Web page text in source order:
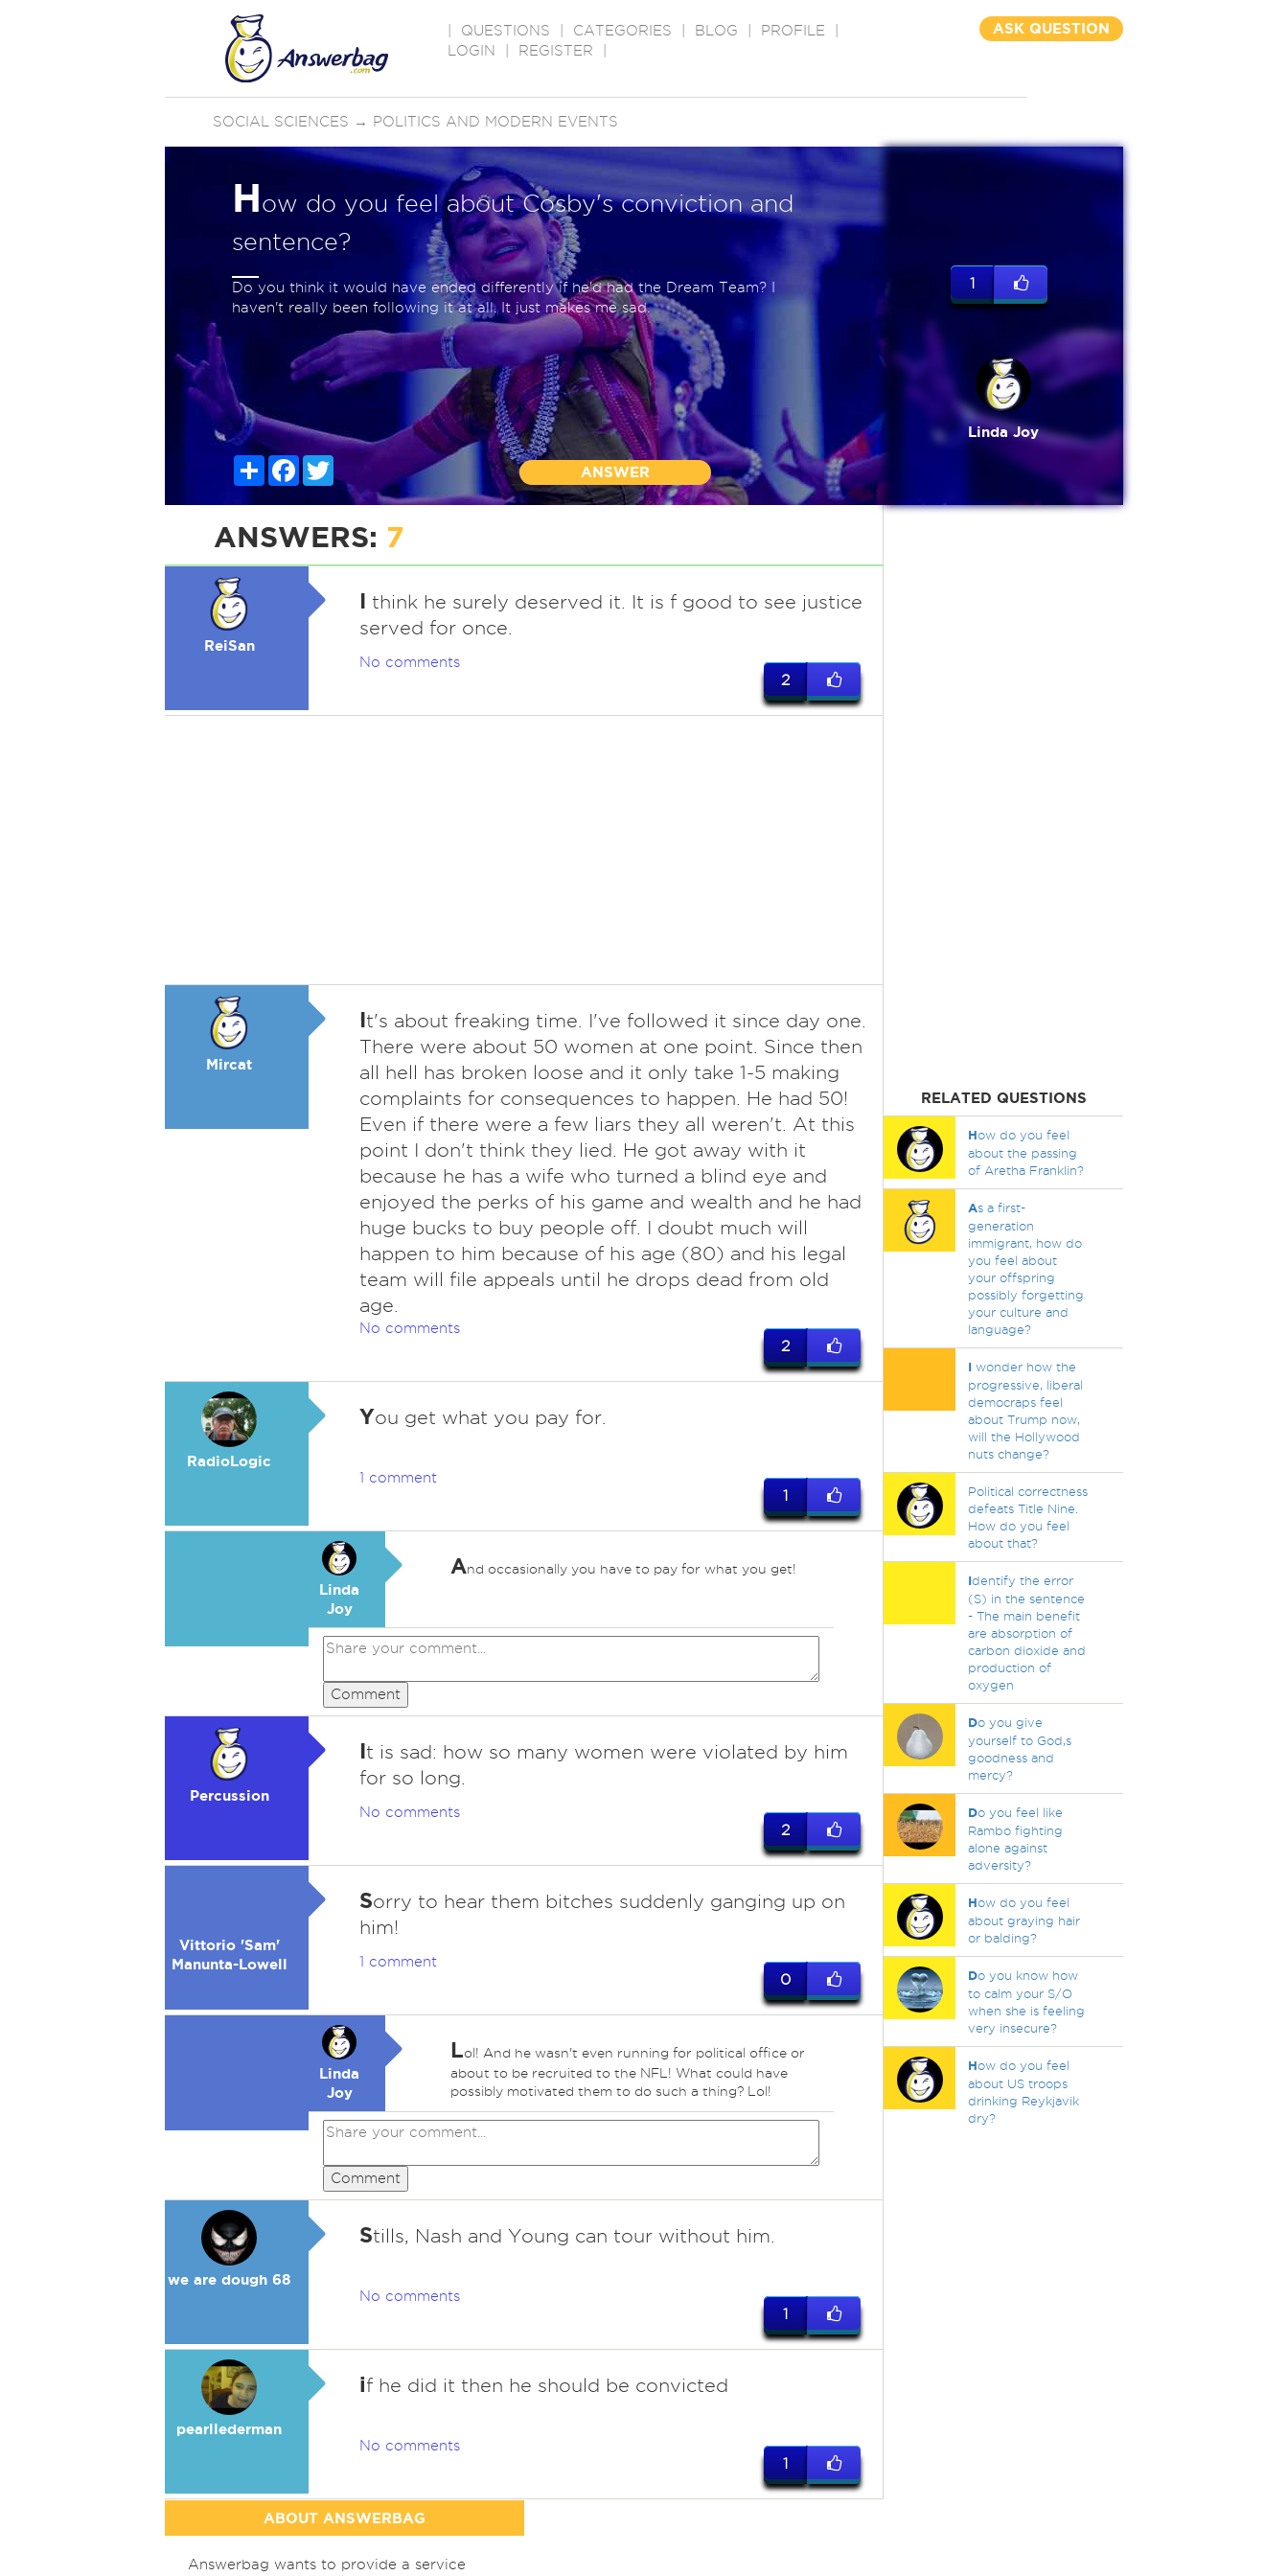
QUESTIONS CATEGORIES BLOG PROFILE
LOGIN
REGISTER
ASK QUESTION
SOCIAL SCIENCES → POLITICS AND MODERN EVENTS
How do you feel about Cosby's conviction and
sentence?
Do you think it would have ended differently if he'd had the Dream Team? I
haven't really been following it at all. It just makes me sad.
ShareFacebook
ANSWER
1
Linda Joy
ANSWERS: 7
ReiSan
I think he surely deserved it. It is f good to see justice
served for once.
No comments
2
Mircat
It's about freaking time. I've followed it since day one.
There were about 50 women at one point. Since then
all hell has broken loose and it only take 1-5 making
complaints for consequences to happen. He had 50!
Even if there were a few liars they all weren't. At this
point I don't think they lied. He got away with it
because he has a wife who turned a blind eye and
enjoyed the perks of his game and wealth and he had
huge bucks to buy people off. I doubt much will
happen to him because of his age (80) and his legal
team will file appeals until he drops dead from old
age.
No comments
2
RadioLogic
You get what you pay for.
1 comment
1
Linda
Joy
And occasionally you have to pay for what you get!
Comment
Percussion
It is sad: how so many women were violated by him
for so long.
No comments
2
Vittorio 'Sam'
Manunta-Lowell
Sorry to hear them bitches suddenly ganging up on
him!
1 comment
0
Linda
Joy
Lol! And he wasn't even running for political office or
about to be recruited to the NFL! What could have
possibly motivated them to do such a thing? Lol!
Comment
we are dough 68
Stills, Nash and Young can tour without him.
No comments
1
pearllederman
if he did it then he should be convicted
No comments
1
RELATED QUESTIONS
How do you feel
about the passing
of Aretha Franklin?
As a first-
generation
immigrant, how do
you feel about
your offspring
possibly forgetting
your culture and
language?
Iwonder how the
progressive, liberal
democraps feel
about Trump now,
will the Hollywood
nuts change?
Political correctness
defeats Title Nine.
How do you feel
about that?
Identify the error
(S) in the sentence
- The main benefit
are absorption of
carbon dioxide and
production of
oxygen
Do you give
yourself to God,s
goodness and
mercy?
Do you feel like
Rambo fighting
alone against
adversity?
How do you feel
about graying hair
or balding?
Do you know how
to calm your S/O
when she is feeling
very insecure?
How do you feel
about US troops
drinking Reykjavik
dry?
ABOUT ANSWERBAG
Answerbag wants to provide a service